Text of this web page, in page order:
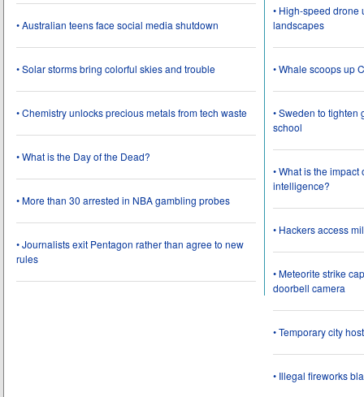
• Australian teens face social media shutdown
• Solar storms bring colorful skies and trouble
• Chemistry unlocks precious metals from tech waste
• What is the Day of the Dead?
• More than 30 arrested in NBA gambling probes
• Journalists exit Pentagon rather than agree to new
rules
• High-speed drone
landscapes
• Whale scoops up
• Sweden to tighten
school
• What is the
intelligence?
• Hackers access
• Meteorite strike
doorbell camera
• Temporary city
• Illegal fireworks